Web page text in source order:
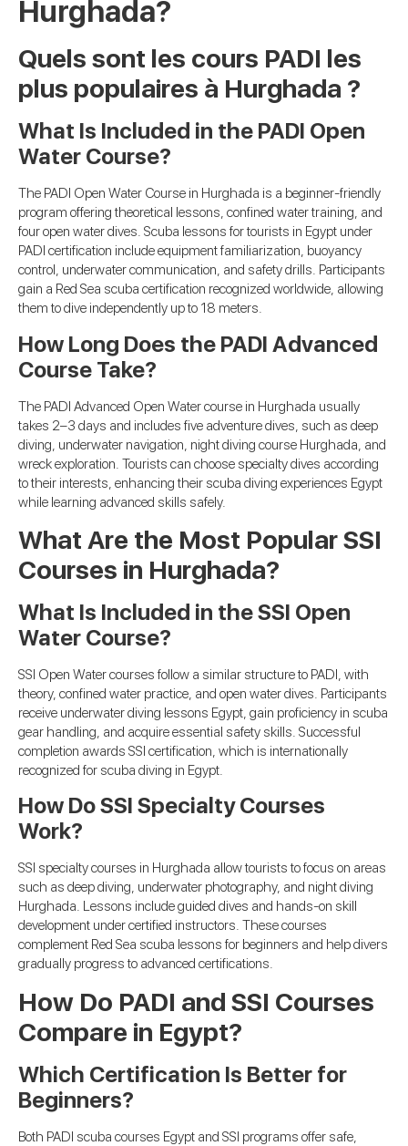
Hurghada?
Quels sont les cours PADI les
plus populaires à Hurghada ?
What Is Included in the PADI Open
Water Course?
The PADI Open Water Course in Hurghada is a beginner-friendly
program offering theoretical lessons, confined water training, and
four open water dives. Scuba lessons for tourists in Egypt under
PADI certification include equipment familiarization, buoyancy
control, underwater communication, and safety drills. Participants
gain a Red Sea scuba certification recognized worldwide, allowing
them to dive independently up to 18 meters.
How Long Does the PADI Advanced
Course Take?
The PADI Advanced Open Water course in Hurghada usually
takes 2–3 days and includes five adventure dives, such as deep
diving, underwater navigation, night diving course Hurghada, and
wreck exploration. Tourists can choose specialty dives according
to their interests, enhancing their scuba diving experiences Egypt
while learning advanced skills safely.
What Are the Most Popular SSI
Courses in Hurghada?
What Is Included in the SSI Open
Water Course?
SSI Open Water courses follow a similar structure to PADI, with
theory, confined water practice, and open water dives. Participants
receive underwater diving lessons Egypt, gain proficiency in scuba
gear handling, and acquire essential safety skills. Successful
completion awards SSI certification, which is internationally
recognized for scuba diving in Egypt.
How Do SSI Specialty Courses
Work?
SSI specialty courses in Hurghada allow tourists to focus on areas
such as deep diving, underwater photography, and night diving
Hurghada. Lessons include guided dives and hands-on skill
development under certified instructors. These courses
complement Red Sea scuba lessons for beginners and help divers
gradually progress to advanced certifications.
How Do PADI and SSI Courses
Compare in Egypt?
Which Certification Is Better for
Beginners?
Both PADI scuba courses Egypt and SSI programs offer safe,